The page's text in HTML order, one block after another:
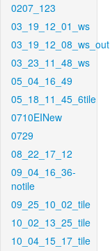
0207_123
03_19_12_01_ws
03_19_12_08_ws_out
03_23_11_48_ws
05_04_16_49
05_18_11_45_6tile
0710EINew
0729
08_22_17_12
09_04_16_36-
notile
09_25_10_02_tile
10_02_13_25_tile
10_04_15_17_tile